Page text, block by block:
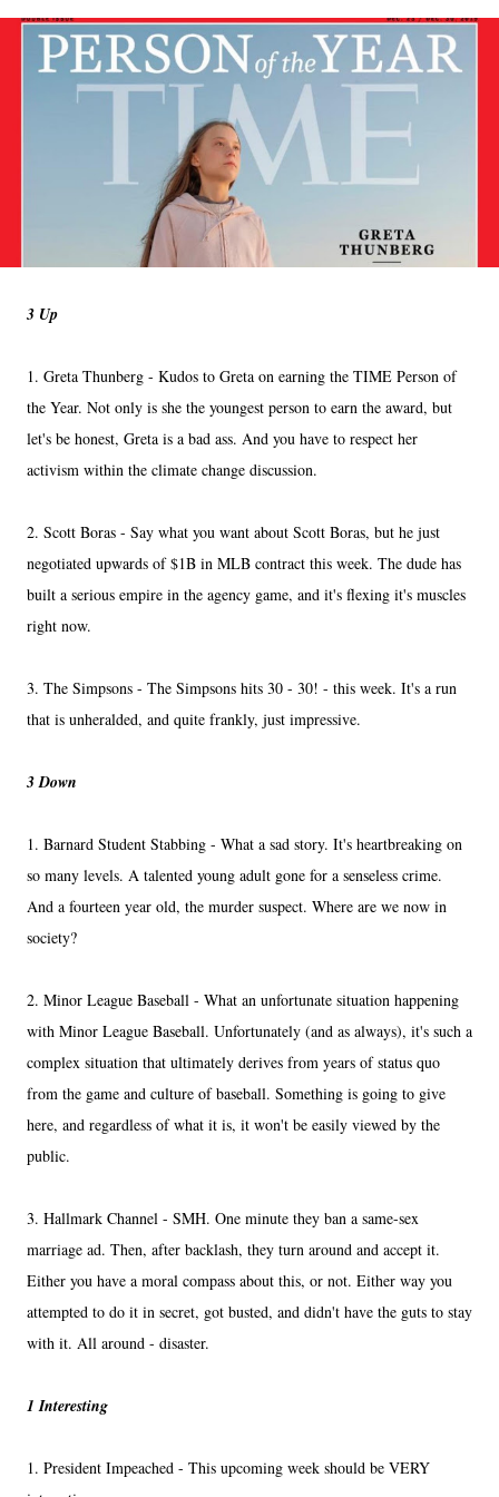
3 Up
1. Greta Thunberg - Kudos to Greta on earning the TIME Person of
the Year. Not only is she the youngest person to earn the award, but
let's be honest, Greta is a bad ass. And you have to respect her
activism within the climate change discussion.
2. Scott Boras - Say what you want about Scott Boras, but he just
negotiated upwards of $1B in MLB contract this week. The dude has
built a serious empire in the agency game, and it's flexing it's muscles
right now.
3. The Simpsons - The Simpsons hits 30 - 30! - this week. It's a run
that is unheralded, and quite frankly, just impressive.
3 Down
1. Barnard Student Stabbing - What a sad story. It's heartbreaking on
so many levels. A talented young adult gone for a senseless crime.
And a fourteen year old, the murder suspect. Where are we now in
society?
2. Minor League Baseball - What an unfortunate situation happening
with Minor League Baseball. Unfortunately (and as always), it's such a
complex situation that ultimately derives from years of status quo
from the game and culture of baseball. Something is going to give
here, and regardless of what it is, it won't be easily viewed by the
public.
3. Hallmark Channel - SMH. One minute they ban a same-sex
marriage ad. Then, after backlash, they turn around and accept it.
Either you have a moral compass about this, or not. Either way you
attempted to do it in secret, got busted, and didn't have the guts to stay
with it. All around - disaster.
1 Interesting
1. President Impeached - This upcoming week should be VERY